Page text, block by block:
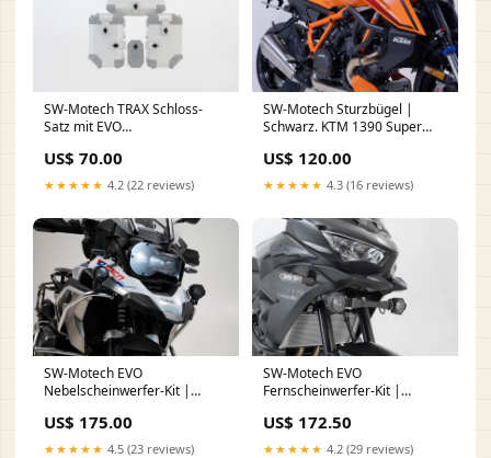
SW-Motech TRAX Schloss-
Satz mit EVO
Schlösser / 2 Schlüssel. Mit
Diebstahlsicherung. Fuß
US$ 70.00
★★★★★ 4.2 (22 reviews)
SW-Motech Sturzbügel |
Schwarz. KTM 1390 Super
FußShipping
US$ 120.00
★★★★★ 4.3 (16 reviews)
SW-Motech EVO
Nebelscheinwerfer-Kit |
18), R 1250 GS (18-). face
US$ 175.00
★★★★★ 4.5 (23 reviews)
SW-Motech EVO
Fernscheinwerfer-Kit |
650 (21-). dropshipping
US$ 172.50
★★★★★ 4.2 (29 reviews)